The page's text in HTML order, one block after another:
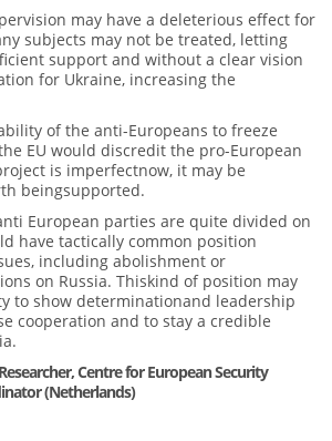
may have a deleterious effect for
subjects may not be treated, letting
support and without a clear vision
for Ukraine, increasing the
of the anti-Europeans to freeze
EU would discredit the pro-European
is imperfectnow, it may be
beingsupported.
European parties are quite divided on
have tactically common position
including abolishment or
on Russia. Thiskind of position may
to show determinationand leadership
cooperation and to stay a credible
Centre for European Security
(Netherlands)